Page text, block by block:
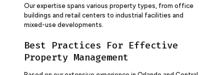
Our expertise spans various property types, from office
buildings and retail centers to industrial facilities and
mixed-use developments.
Best Practices For Effective
Property Management